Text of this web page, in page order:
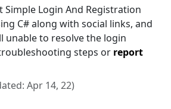
Simple Login And Registration
C# along with social links, and
unable to resolve the login
steps or report
Apr 14, 22)